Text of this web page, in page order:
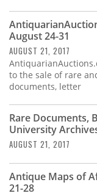
August 24-31
AUGUST 21, 2017
to the sale of rare
documents, letter
Rare Documents,
University
AUGUST 21, 2017
Antique Maps of
21-28